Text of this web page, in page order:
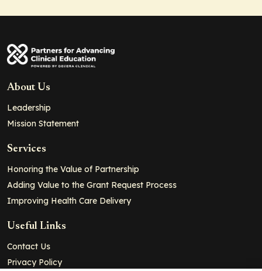
About Us
Leadership
Mission Statement
Services
Honoring the Value of Partnership
Adding Value to the Grant Request Process
Improving Health Care Delivery
Useful Links
Contact Us
Privacy Policy